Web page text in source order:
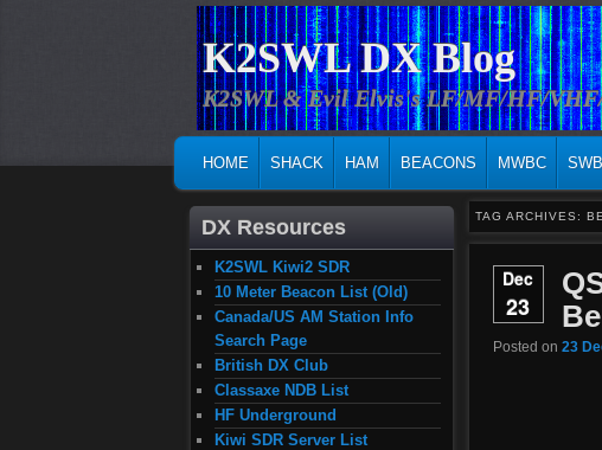
K2SWL DX Blog
K2SWL & Evil Elvis's LF/MF/HF/
SKIP TO PRIMARY CONTENT
SKIP TO SECONDARY CONTENT
HOME SHACK HAM BEACONS MWBC
TAG ARCHIVES:
Dec
23
Posted on 23
DX Resources
K2SWL Kiwi2 SDR
10 Meter Beacon List (Old)
Canada/US AM Station Info
Search Page
British DX Club
Classaxe NDB List
HF Underground
Kiwi SDR Server List